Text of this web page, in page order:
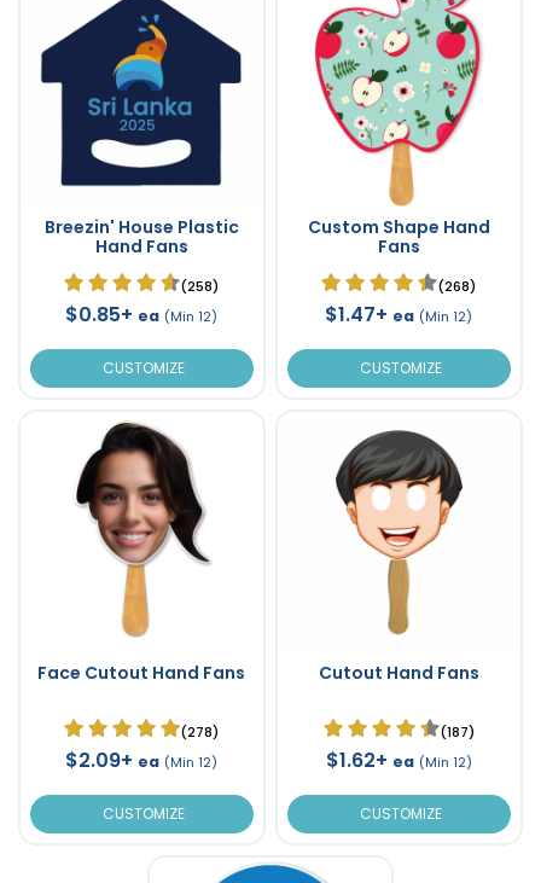
Breezin' House Plastic
Hand Fans
(258)
$0.85+ ea (Min 12)
CUSTOMIZE
Custom Shape Hand
Fans
(268)
$1.47+ ea (Min 12)
CUSTOMIZE
Face Cutout Hand Fans
(278)
$2.09+ ea (Min 12)
CUSTOMIZE
Cutout Hand Fans
(187)
$1.62+ ea (Min 12)
CUSTOMIZE